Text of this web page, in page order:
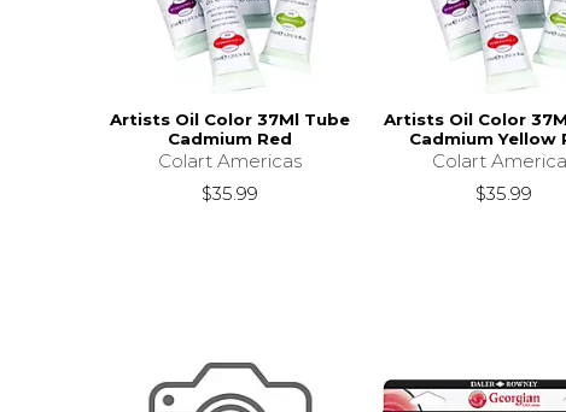
Artists Oil Color 37Ml Tube
Cadmium Red
Colart Americas
$35.99
Artists Oil Color
Cadmium Yellow
Colart
$35.99